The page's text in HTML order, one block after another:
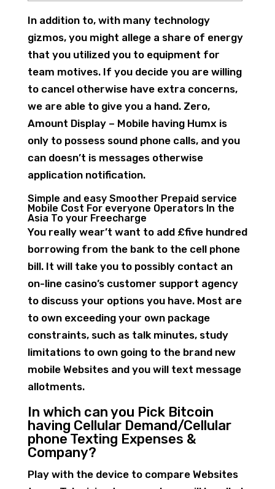
In addition to, with many technology
gizmos, you might allege a share of energy
that you utilized you to equipment for
team motives. If you decide you are willing
to cancel otherwise have extra concerns,
we are able to give you a hand. Zero,
Amount Display – Mobile having Humx is
only to possess sound phone calls, and you
can doesn’t is messages otherwise
application notification.
Simple and easy Smoother Prepaid service
Mobile Cost For everyone Operators In the
Asia To your Freecharge
You really wear’t want to add £five hundred
borrowing from the bank to the cell phone
bill. It will take you to possibly contact an
on-line casino’s customer support agency
to discuss your options you have. Most are
to own exceeding your own package
constraints, such as talk minutes, study
limitations to own going to the brand new
mobile Websites and you will text message
allotments.
In which can you Pick Bitcoin
having Cellular Demand/Cellular
phone Texting Expenses &
Company?
Play with the device to compare Websites